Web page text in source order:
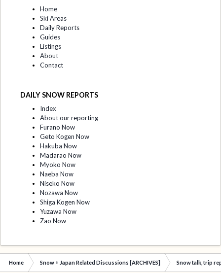
Home
Ski Areas
Daily Reports
Guides
Listings
About
Contact
DAILY SNOW REPORTS
Index
About our reporting
Furano Now
Geto Kogen Now
Hakuba Now
Madarao Now
Myoko Now
Naeba Now
Niseko Now
Nozawa Now
Shiga Kogen Now
Yuzawa Now
Zao Now
Home Snow + Japan Related Discussions [ARCHIVES] Snow talk, trip